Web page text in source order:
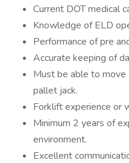
Current DOT medical
Knowledge of ELD
Performance of pre
Accurate keeping of
Must be able to
pallet jack.
Forklift experience or
Minimum 2 years of
environment.
Excellent